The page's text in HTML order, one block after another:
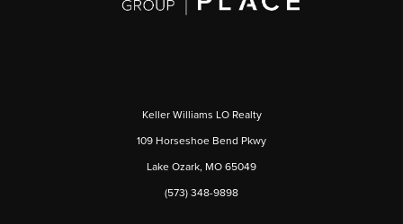
Keller Williams LO Realty
109 Horseshoe Bend Pkwy
Lake Ozark, MO 65049
(573) 348-9898